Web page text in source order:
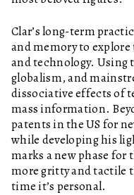
Clar’s long-term
and memory to
and technology.
globalism, and
dissociative effects of
mass information.
patents in the US for
while developing his
marks a new phase for
more gritty and tactile
time it’s personal.